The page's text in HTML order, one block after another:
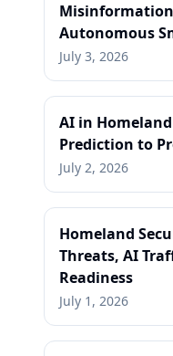
Autonomous
July 3, 2026
AI in
Prediction to
July 2, 2026
Homeland
Threats, AI
Readiness
July 1, 2026